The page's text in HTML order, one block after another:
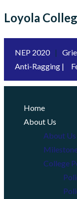
Loyola
NEP 2020 |
Anti-Ragging |
Home
About Us
About Us
College